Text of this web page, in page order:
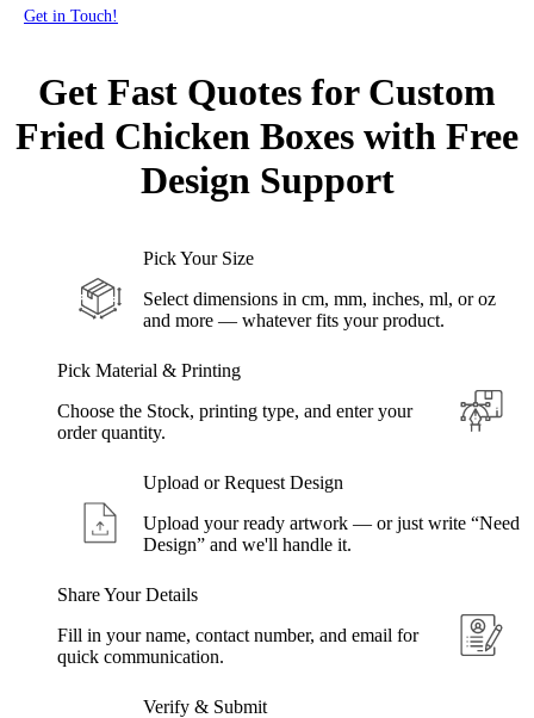
Get in Touch!
Get Fast Quotes for Custom
Fried Chicken Boxes with Free
Design Support
Pick Your Size
Select dimensions in cm, mm, inches, ml, or oz
and more — whatever fits your product.
Pick Material & Printing
Choose the Stock, printing type, and enter your
order quantity.
Upload or Request Design
Upload your ready artwork — or just write “Need
Design” and we'll handle it.
Share Your Details
Fill in your name, contact number, and email for
quick communication.
Verify & Submit